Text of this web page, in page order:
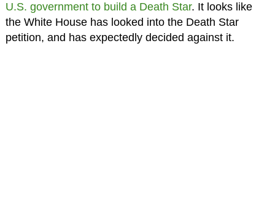
U.S. government to build a Death Star. It looks like
the White House has looked into the Death Star
petition, and has expectedly decided against it.